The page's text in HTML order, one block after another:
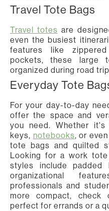
Travel Tote Bags
Travel totes are
even the busiest
features like
pockets, these large
organized during road
Everyday Tote
For your day-to-day
offer the space and
you need. Whether it's
keys, notebooks, or
tote bags and quilted
Looking for a work
styles include padded
organizational
professionals and
more compact,
perfect for errands or a